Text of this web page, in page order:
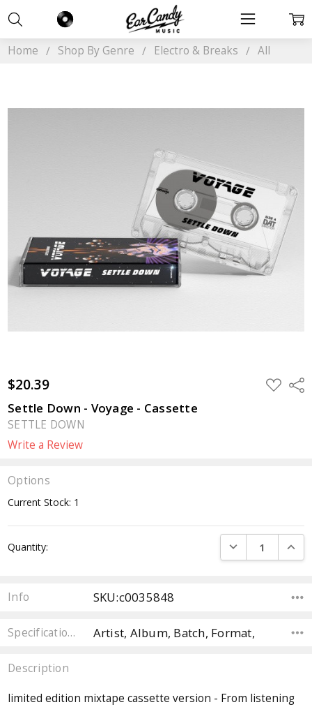
Home Shop By Genre Electro & Breaks All
$20.39 ADD
TO
Settle Down - Voyage - Cassette
SETTLE DOWN
Write a Review
Options
Current Stock: 1
Quantity: DECREASE
Info SKU:c0035848
Specifications Artist, Album, Batch, Format,
Description
limited edition mixtape cassette version - From listening